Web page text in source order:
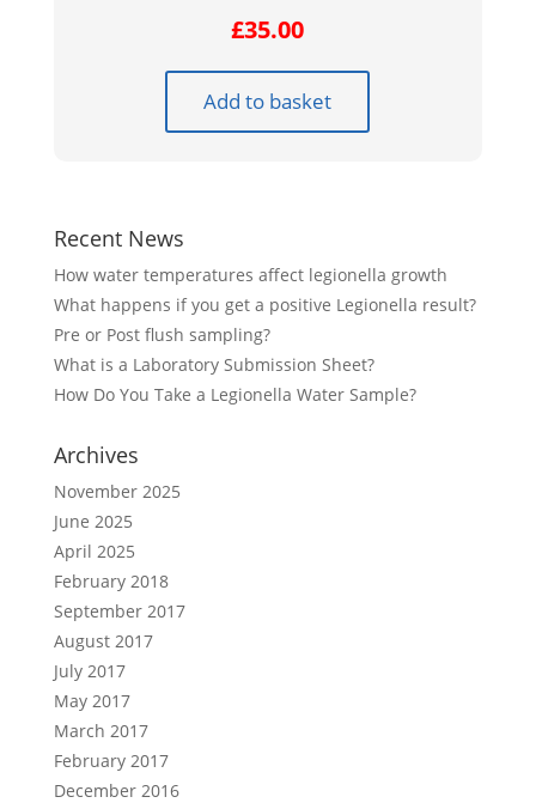
£35.00
Add to basket
Recent News
How water temperatures affect legionella growth
What happens if you get a positive Legionella result?
Pre or Post flush sampling?
What is a Laboratory Submission Sheet?
How Do You Take a Legionella Water Sample?
Archives
November 2025
June 2025
April 2025
February 2018
September 2017
August 2017
July 2017
May 2017
March 2017
February 2017
December 2016